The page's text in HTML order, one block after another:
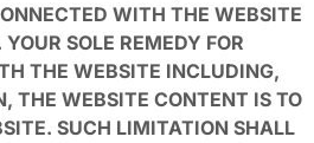
WITH THE WEBSITE
SOLE REMEDY FOR
THE WEBSITE INCLUDING,
THE WEBSITE CONTENT IS TO
SUCH LIMITATION SHALL